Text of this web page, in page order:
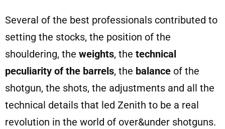
Several of the best professionals contributed to
setting the stocks, the position of the
shouldering, the weights, the technical
peculiarity of the barrels, the balanceof the
shotgun, the shots, the adjustments and all the
technical details that led Zenith to be a real
revolution in the world of over&under shotguns.